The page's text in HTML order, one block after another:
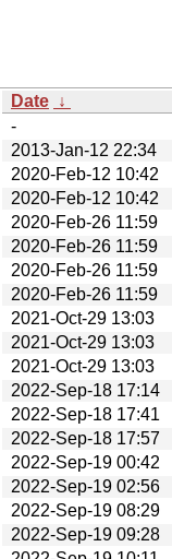
Date ↓
-
2013-Jan-12 22:34
2020-Feb-12 10:42
2020-Feb-12 10:42
2020-Feb-26 11:59
2020-Feb-26 11:59
2020-Feb-26 11:59
2020-Feb-26 11:59
2021-Oct-29 13:03
2021-Oct-29 13:03
2021-Oct-29 13:03
2022-Sep-18 17:14
2022-Sep-18 17:41
2022-Sep-18 17:57
2022-Sep-19 00:42
2022-Sep-19 02:56
2022-Sep-19 08:29
2022-Sep-19 09:28